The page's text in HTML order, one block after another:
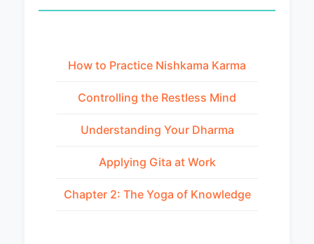
How to Practice Nishkama Karma
Controlling the Restless Mind
Understanding Your Dharma
Applying Gita at Work
Chapter 2: The Yoga of Knowledge